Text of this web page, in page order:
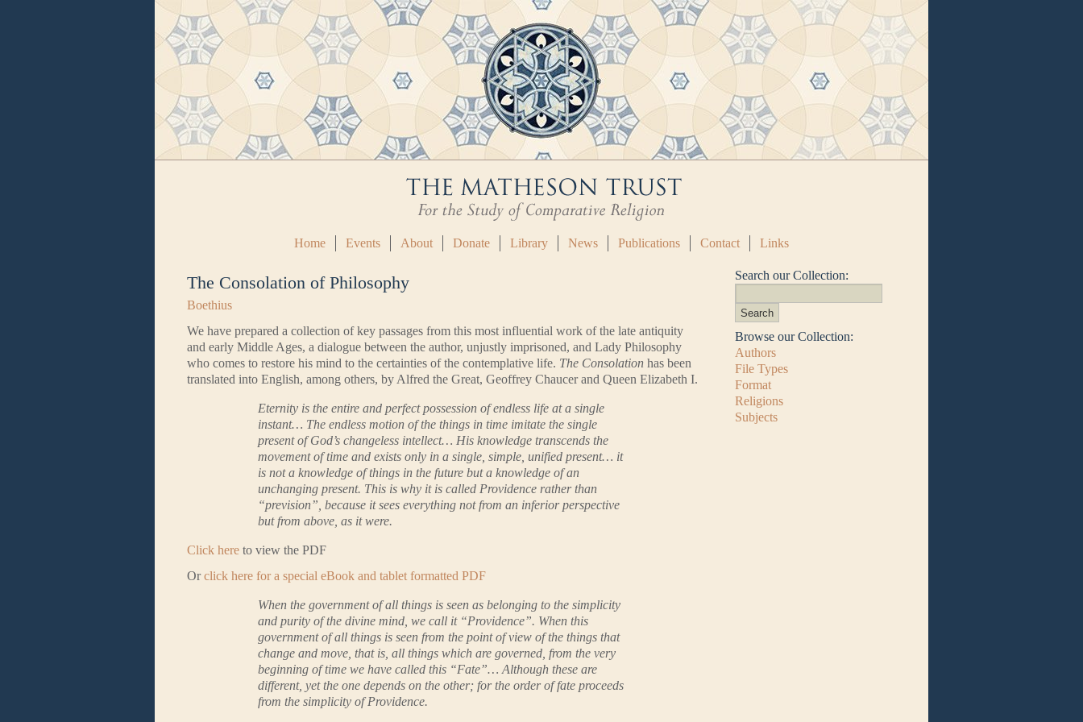
Home Events About Donate Library News Publications Contact Links
The Consolation of Philosophy
Boethius
We have prepared a collection of key passages from this most influential work of the late antiquity
and early Middle Ages, a dialogue between the author, unjustly imprisoned, and Lady Philosophy
who comes to restore his mind to the certainties of the contemplative life. The Consolation has been
translated into English, among others, by Alfred the Great, Geoffrey Chaucer and Queen Elizabeth I.
Eternity is the entire and perfect possession of endless life at a single
instant… The endless motion of the things in time imitate the single
present of God’s changeless intellect… His knowledge transcends the
movement of time and exists only in a single, simple, unified present… it
is not a knowledge of things in the future but a knowledge of an
unchanging present. This is why it is called Providence rather than
“prevision”, because it sees everything not from an inferior perspective
but from above, as it were.
Click here to view the PDF
Orclick here for a special eBook and tablet formatted PDF
When the government of all things is seen as belonging to the simplicity
and purity of the divine mind, we call it “Providence”. When this
government of all things is seen from the point of view of the things that
change and move, that is, all things which are governed, from the very
beginning of time we have called this “Fate”… Although these are
different, yet the one depends on the other; for the order of fate proceeds
from the simplicity of Providence.
Search our Collection:
Browse our Collection:
Authors
File Types
Format
Religions
Subjects